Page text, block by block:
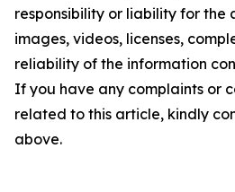
responsibility or liability for the
images, videos, licenses,
reliability of the information
If you have any complaints or
related to this article, kindly
above.